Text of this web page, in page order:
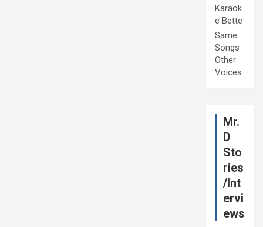
Karaok
e Bette
Same
Songs
Other
Voices
Mr.
D
Sto
ries
/Int
ervi
ews